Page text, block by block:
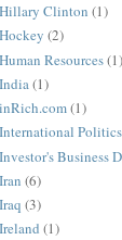
Hillary Clinton (1)
Hockey (2)
Human Resources(1)
India(1)
inRich.com(1)
International Politics
Investor's Business
Iran (6)
Iraq (3)
Ireland (1)